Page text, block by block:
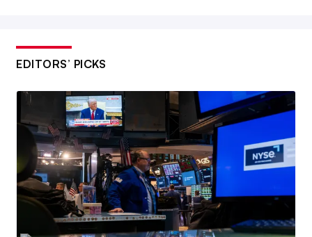
EDITORS’ PICKS